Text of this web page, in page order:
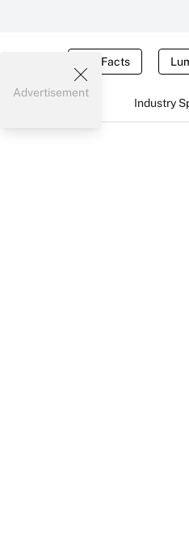
Tax Facts
Industry
Advertisement